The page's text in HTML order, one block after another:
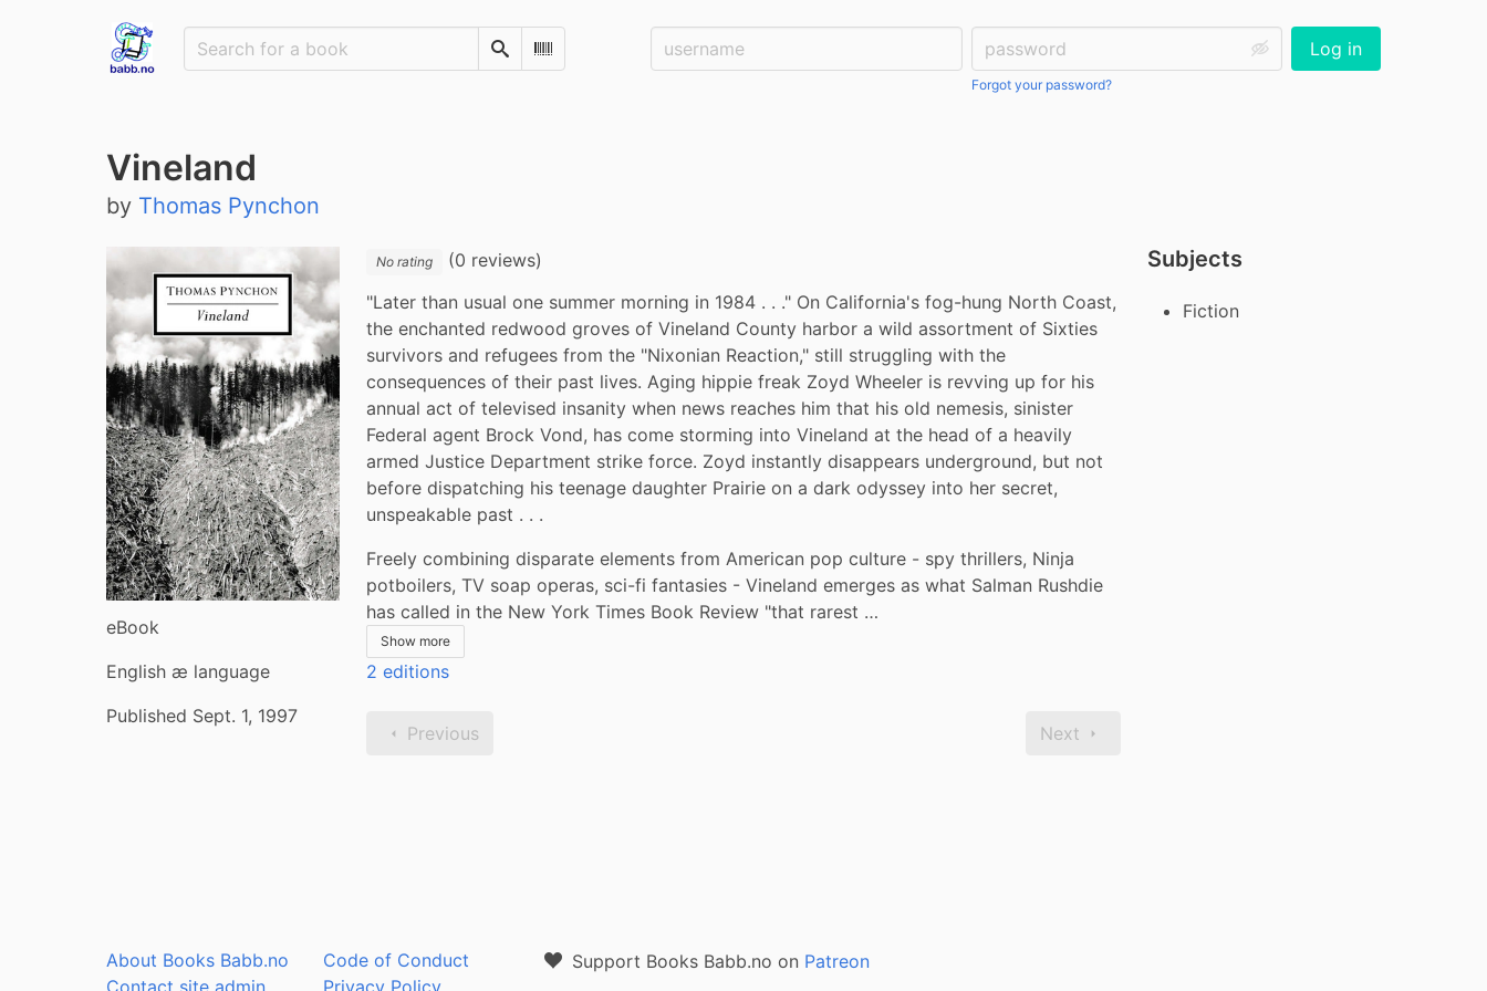
SearchScan Barcode
Username: Password:
Forgot your password?
Log in
Vineland
by Thomas Pynchon
eBook
English æ language
Published Sept. 1, 1997
No rating
(0 reviews)
"Later than usual one summer morning in 1984 . . ." On California's fog-hung North Coast,
the enchanted redwood groves of Vineland County harbor a wild assortment of Sixties
survivors and refugees from the "Nixonian Reaction," still struggling with the
consequences of their past lives. Aging hippie freak Zoyd Wheeler is revving up for his
annual act of televised insanity when news reaches him that his old nemesis, sinister
Federal agent Brock Vond, has come storming into Vineland at the head of a heavily
armed Justice Department strike force. Zoyd instantly disappears underground, but not
before dispatching his teenage daughter Prairie on a dark odyssey into her secret,
unspeakable past . . .
Freely combining disparate elements from American pop culture - spy thrillers, Ninja
potboilers, TV soap operas, sci-fi fantasies - Vineland emerges as what Salman Rushdie
has called in the New York Times Book Review "that rarest …
Show more
2 editions
Previous Next
Subjects
Fiction
About Books Babb.no
Contact site admin
Code of Conduct
Privacy Policy
Support Books Babb.no on Patreon